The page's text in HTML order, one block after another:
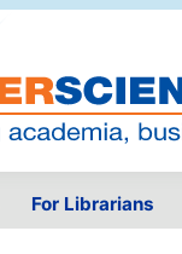
For Librarians